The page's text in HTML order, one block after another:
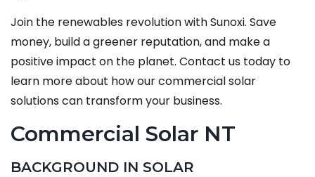
Join the renewables revolution with Sunoxi. Save
money, build a greener reputation, and make a
positive impact on the planet. Contact us today to
learn more about how our commercial solar
solutions can transform your business.
Commercial Solar NT
BACKGROUND IN SOLAR